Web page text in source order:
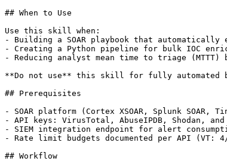
## When to Use
Use this skill when:
- Building a SOAR playbook that
- Creating a Python pipeline for bulk IOC
- Reducing analyst mean time to triage
**Do not use** this skill for fully automated
## Prerequisites
- SOAR platform (Cortex XSOAR, Splunk
- API keys: VirusTotal, AbuseIPDB, Shodan, and
- SIEM integration endpoint for alert
- Rate limit budgets documented per API (VT:
## Workflow